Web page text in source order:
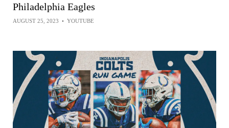
Philadelphia Eagles
AUGUST 25, 2023 • YOUTUBE